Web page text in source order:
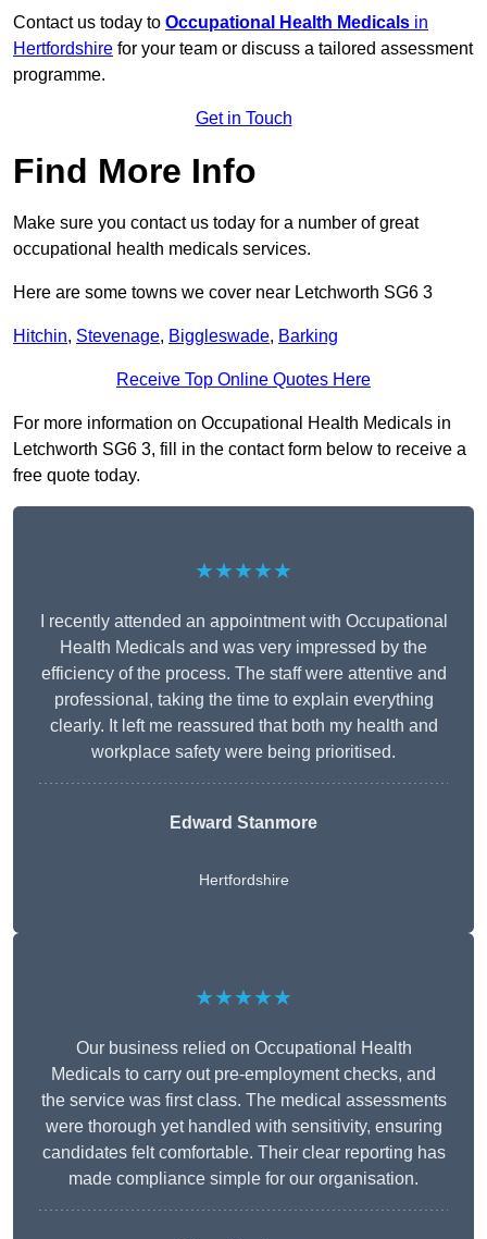
Contact us today to Occupational Health Medicals in
Hertfordshire for your team or discuss a tailored assessment
programme.
Get in Touch
Find More Info
Make sure you contact us today for a number of great
occupational health medicals services.
Here are some towns we cover near Letchworth SG6 3
Hitchin, Stevenage, Biggleswade, Barking
Receive Top Online Quotes Here
For more information on Occupational Health Medicals in
Letchworth SG6 3, fill in the contact form below to receive a
free quote today.
★★★★★
I recently attended an appointment with Occupational
Health Medicals and was very impressed by the
efficiency of the process. The staff were attentive and
professional, taking the time to explain everything
clearly. It left me reassured that both my health and
workplace safety were being prioritised.
Edward Stanmore
Hertfordshire
★★★★★
Our business relied on Occupational Health
Medicals to carry out pre-employment checks, and
the service was first class. The medical assessments
were thorough yet handled with sensitivity, ensuring
candidates felt comfortable. Their clear reporting has
made compliance simple for our organisation.